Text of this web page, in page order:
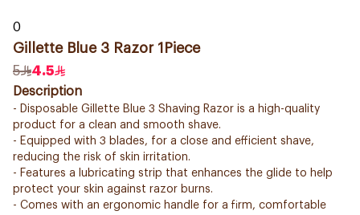
0
Gillette Blue 3 Razor 1Piece
5
4.5
Description
- Disposable Gillette Blue 3 Shaving Razor is a high-quality
product for a clean and smooth shave.
- Equipped with 3 blades, for a close and efficient shave,
reducing the risk of skin irritation.
- Features a lubricating strip that enhances the glide to help
protect your skin against razor burns.
- Comes with an ergonomic handle for a firm, comfortable